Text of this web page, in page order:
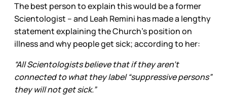
The best person to explain this would be a former
Scientologist – and Leah Remini has made a lengthy
statement explaining the Church’s position on
illness and why people get sick; according to her:
“All Scientologists believe that if they aren’t
connected to what they label “suppressive persons”
they will not get sick.”